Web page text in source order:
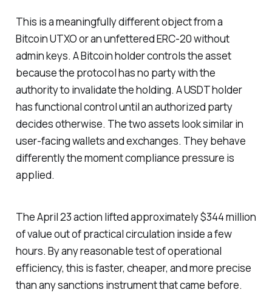
This is a meaningfully different object from a
Bitcoin UTXO or an unfettered ERC-20 without
admin keys. A Bitcoin holder controls the asset
because the protocol has no party with the
authority to invalidate the holding. A USDT holder
has functional control until an authorized party
decides otherwise. The two assets look similar in
user-facing wallets and exchanges. They behave
differently the moment compliance pressure is
applied.
The April 23 action lifted approximately $344 million
of value out of practical circulation inside a few
hours. By any reasonable test of operational
efficiency, this is faster, cheaper, and more precise
than any sanctions instrument that came before.